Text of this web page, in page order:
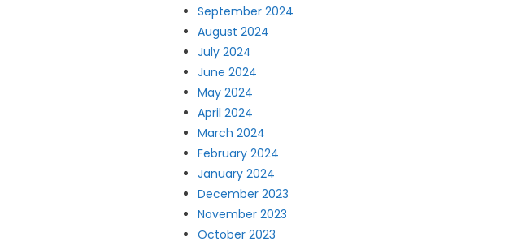
September 2024
August 2024
July 2024
June 2024
May 2024
April 2024
March 2024
February 2024
January 2024
December 2023
November 2023
October 2023